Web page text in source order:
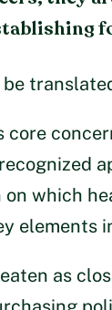
core
which
elements
as